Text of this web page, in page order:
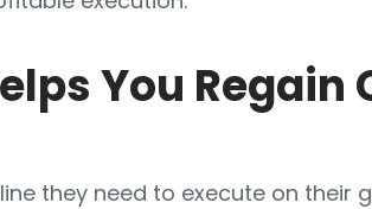
You
they need to execute on their